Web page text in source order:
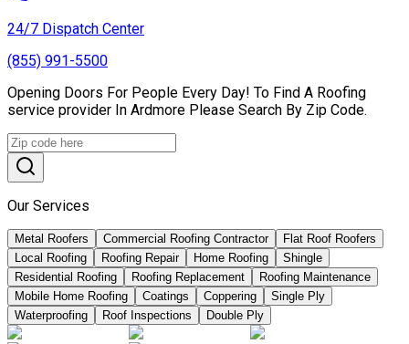
24/7 Dispatch Center
(855) 991-5500
Opening Doors For People Every Day! To Find A Roofing
service provider In Ardmore Please Search By Zip Code.
Our Services
Metal Roofers Commercial Roofing Contractor
Flat Roof Roofers
Local Roofing
Roofing Repair Home Roofing
Shingle
Residential Roofing
Roofing Replacement
Roofing Maintenance
Mobile Home Roofing
Coatings Coppering
Single Ply
Waterproofing
Roof Inspections Double Ply